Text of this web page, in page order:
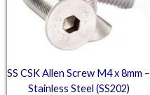
SS CSK Allen Screw M4 x 8mm –
Stainless Steel (SS202)